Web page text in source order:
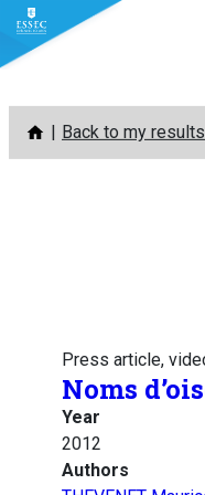
Skip
content
Back to my results
Press article,
Noms
Year
2012
Authors